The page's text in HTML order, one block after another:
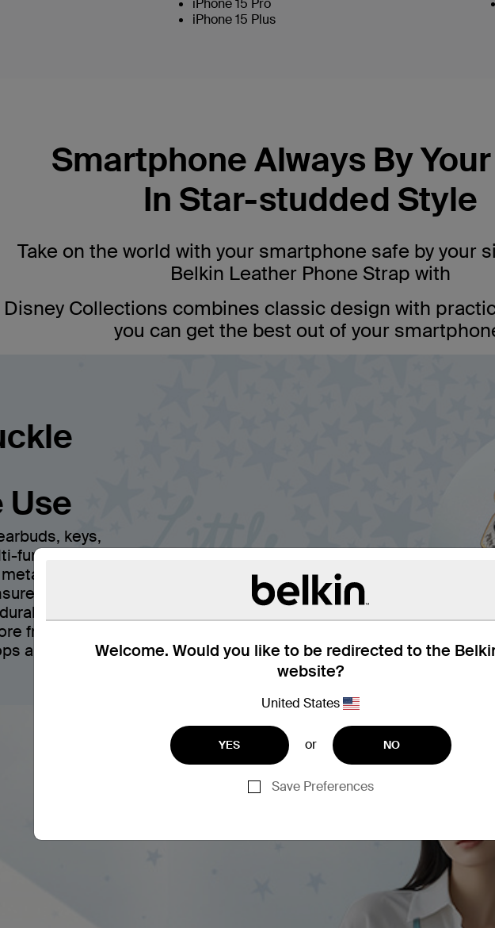
Welcome. Would you like to be redirected to the
website?
United States
YES or NO
Save Preferences
iPhone 15 Pro
iPhone 15 Plus
Smartphone Always By
In Star-studded Style
Take on the world with your smartphone safe by your
Belkin Leather Phone Strap with
Disney Collections combines classic design with
you can get the best out of your
keys,
function
the
freely
and falls.